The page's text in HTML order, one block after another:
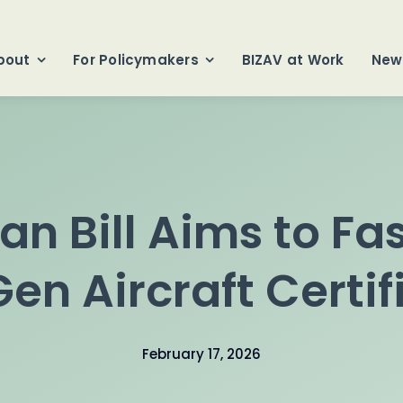
For Policymakers BIZAV at Work
Bill Aims to
Aircraft
February 17, 2026